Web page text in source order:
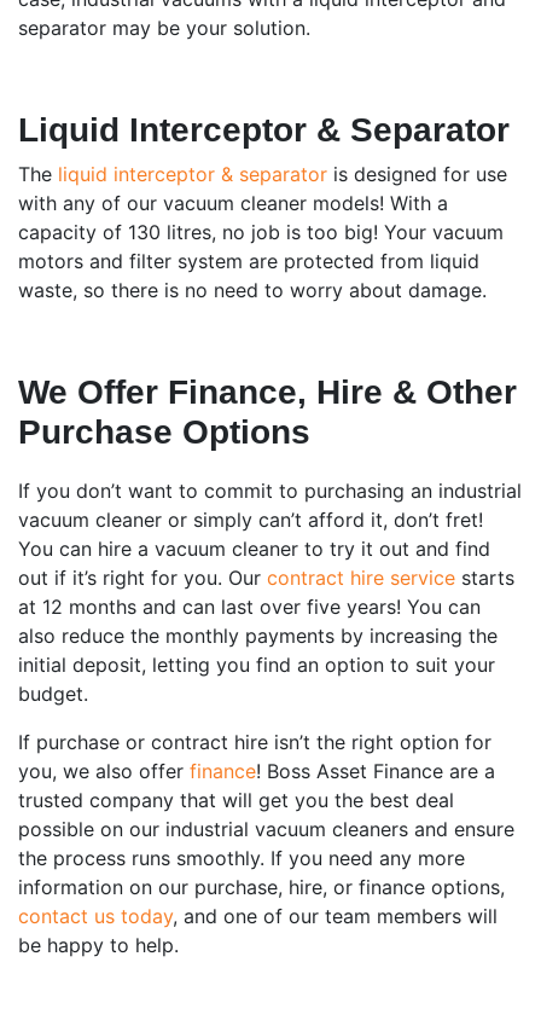
separator may be your solution.
Liquid Interceptor & Separator
The liquid interceptor & separator is designed for use
with any of our vacuum cleaner models! With a
capacity of 130 litres, no job is too big! Your vacuum
motors and filter system are protected from liquid
waste, so there is no need to worry about damage.
We Offer Finance, Hire & Other
Purchase Options
If you don’t want to commit to purchasing an industrial
vacuum cleaner or simply can’t afford it, don’t fret!
You can hire a vacuum cleaner to try it out and find
out if it’s right for you. Our contract hire service starts
at 12 months and can last over five years! You can
also reduce the monthly payments by increasing the
initial deposit, letting you find an option to suit your
budget.
If purchase or contract hire isn’t the right option for
you, we also offer finance! Boss Asset Finance are a
trusted company that will get you the best deal
possible on our industrial vacuum cleaners and ensure
the process runs smoothly. If you need any more
information on our purchase, hire, or finance options,
contact us today, and one of our team members will
be happy to help.